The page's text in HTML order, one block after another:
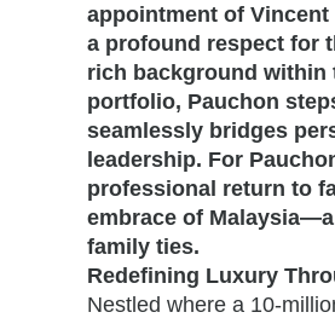
appointment of Vincent
a profound respect for
rich background within
portfolio, Pauchon
seamlessly bridges
leadership. For
professional return to
embrace of
family ties.
Redefining Luxury
Nestled where a 10-